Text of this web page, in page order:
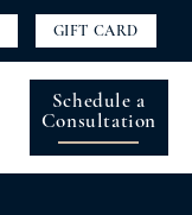
GIFT CARD
Schedule a
Consultation